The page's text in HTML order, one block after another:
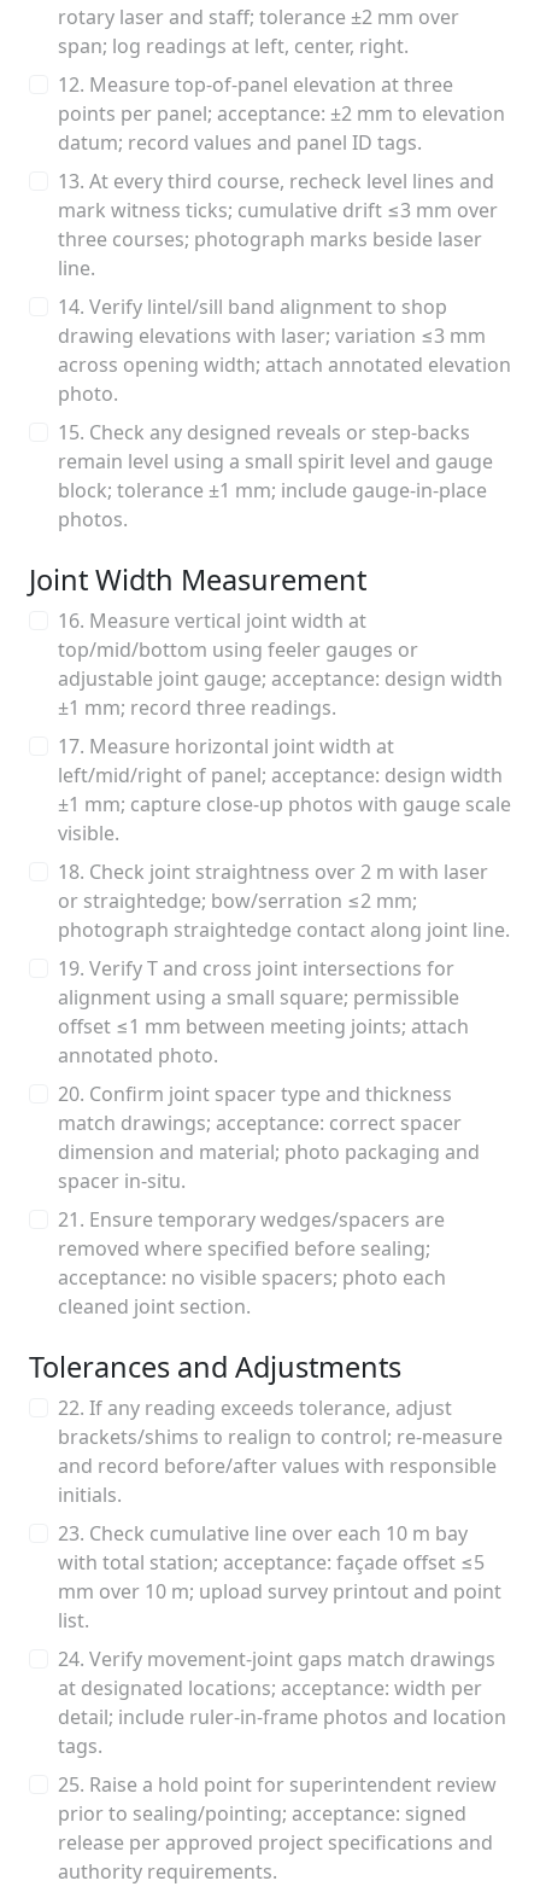
rotary laser and staff; tolerance ±2 mm over
span; log readings at left, center, right.
12. Measure top-of-panel elevation at three
points per panel; acceptance: ±2 mm to elevation
datum; record values and panel ID tags.
13. At every third course, recheck level lines and
mark witness ticks; cumulative drift ≤3 mm over
three courses; photograph marks beside laser
line.
14. Verify lintel/sill band alignment to shop
drawing elevations with laser; variation ≤3 mm
across opening width; attach annotated elevation
photo.
15. Check any designed reveals or step-backs
remain level using a small spirit level and gauge
block; tolerance ±1 mm; include gauge-in-place
photos.
Joint Width Measurement
16. Measure vertical joint width at
top/mid/bottom using feeler gauges or
adjustable joint gauge; acceptance: design width
±1 mm; record three readings.
17. Measure horizontal joint width at
left/mid/right of panel; acceptance: design width
±1 mm; capture close-up photos with gauge scale
visible.
18. Check joint straightness over 2 m with laser
or straightedge; bow/serration ≤2 mm;
photograph straightedge contact along joint line.
19. Verify T and cross joint intersections for
alignment using a small square; permissible
offset ≤1 mm between meeting joints; attach
annotated photo.
20. Confirm joint spacer type and thickness
match drawings; acceptance: correct spacer
dimension and material; photo packaging and
spacer in-situ.
21. Ensure temporary wedges/spacers are
removed where specified before sealing;
acceptance: no visible spacers; photo each
cleaned joint section.
Tolerances and Adjustments
22. If any reading exceeds tolerance, adjust
brackets/shims to realign to control; re-measure
and record before/after values with responsible
initials.
23. Check cumulative line over each 10 m bay
with total station; acceptance: façade offset ≤5
mm over 10 m; upload survey printout and point
list.
24. Verify movement-joint gaps match drawings
at designated locations; acceptance: width per
detail; include ruler-in-frame photos and location
tags.
25. Raise a hold point for superintendent review
prior to sealing/pointing; acceptance: signed
release per approved project specifications and
authority requirements.